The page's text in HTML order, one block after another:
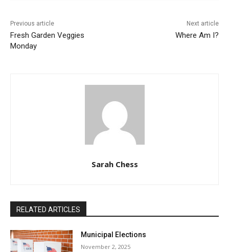
Previous article
Fresh Garden Veggies
Monday
Next article
Where Am I?
Sarah Chess
RELATED ARTICLES
Municipal Elections
November 2, 2025